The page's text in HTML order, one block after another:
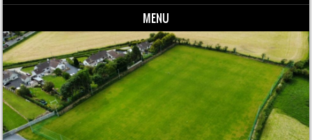
MENU
Skip to content